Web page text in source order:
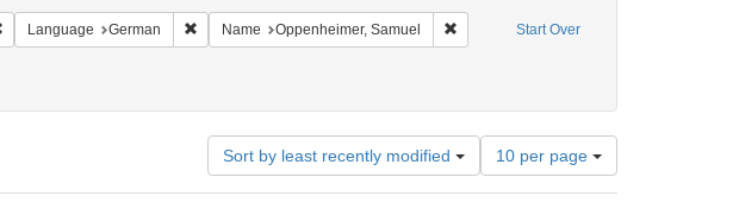
Start Over
Remove constraint Geographic Subject: Austria
Language German Remove constraint Language: German
Name Oppenheimer, Samuel Remove constraint Name: Oppenheimer,
Sort by least recently modified
Number
of
results
10 per page